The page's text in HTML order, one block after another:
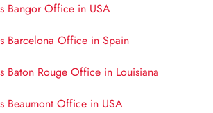
Bangor Office in USA
Barcelona Office in Spain
Baton Rouge Office in Louisiana
Beaumont Office in USA